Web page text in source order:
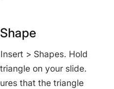
> Shapes. Hold
on your slide.
that the triangle